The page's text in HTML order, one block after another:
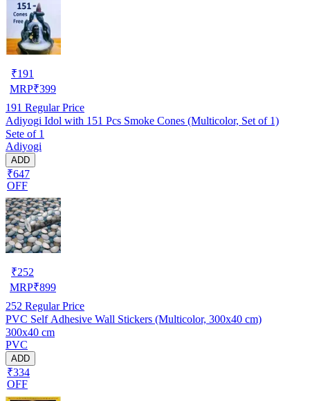
₹191
MRP₹399
191 Regular Price
Adiyogi Idol with 151 Pcs Smoke Cones (Multicolor, Set of 1)
Sete of 1
Adiyogi
ADD
₹647
OFF
₹252
MRP₹899
252 Regular Price
PVC Self Adhesive Wall Stickers (Multicolor, 300x40 cm)
300x40 cm
PVC
ADD
₹334
OFF